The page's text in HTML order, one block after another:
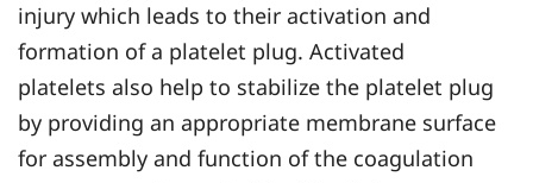
injury which leads to their activation and
formation of a platelet plug. Activated
platelets also help to stabilize the platelet plug
by providing an appropriate membrane surface
for assembly and function of the coagulation